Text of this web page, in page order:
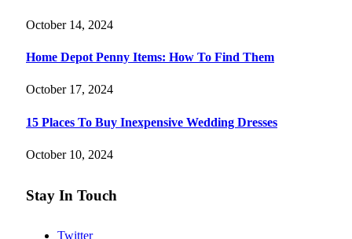
October 14, 2024
Home Depot Penny Items: How To Find Them
October 17, 2024
15 Places To Buy Inexpensive Wedding Dresses
October 10, 2024
Stay In Touch
Twitter